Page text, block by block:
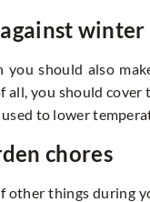
you should also
all, you should
to lower
chores
other things during